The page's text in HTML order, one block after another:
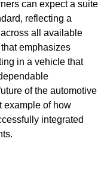
can expect a suite
reflecting a
all available
emphasizes
in a vehicle that
of the automotive
example of how
integrated